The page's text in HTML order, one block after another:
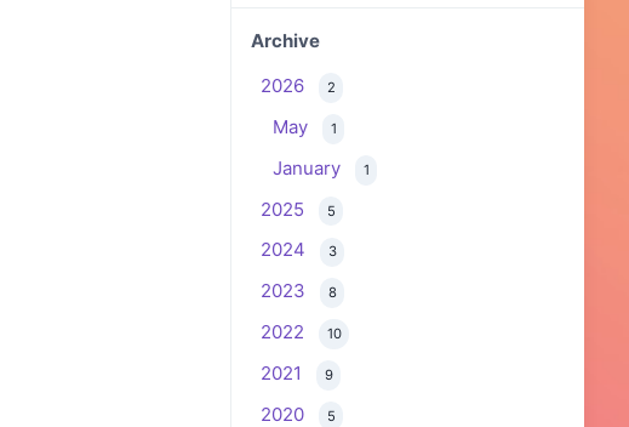
Archive
2026
2
May 1
January 1
2025 5
2024 3
2023 8
2022 10
2021 9
2020 5